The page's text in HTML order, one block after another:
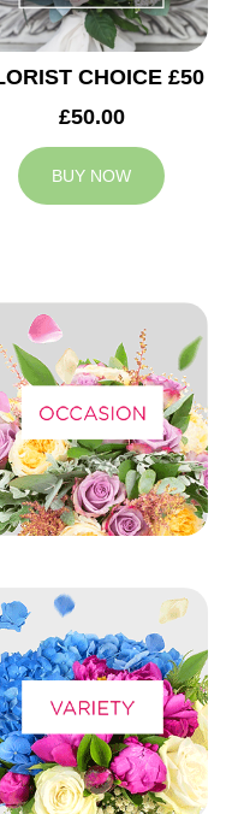
CHOICE £50
£50.00
BUY NOW